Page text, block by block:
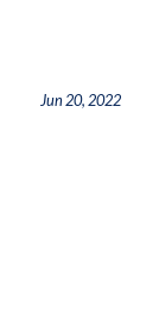
Jun 20, 2022